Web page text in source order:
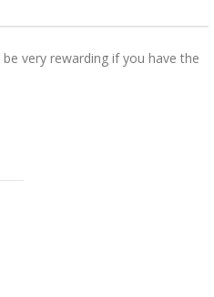
very rewarding if you have the